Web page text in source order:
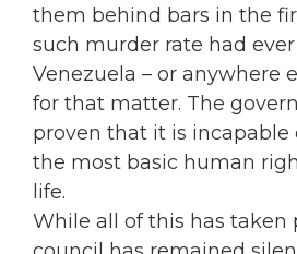
them behind bars in the
such murder rate had
Venezuela – or anywhere
for that matter. The
proven that it is incapable
the most basic human
life.
While all of this has taken